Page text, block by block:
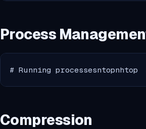
Process
# Running
Compression